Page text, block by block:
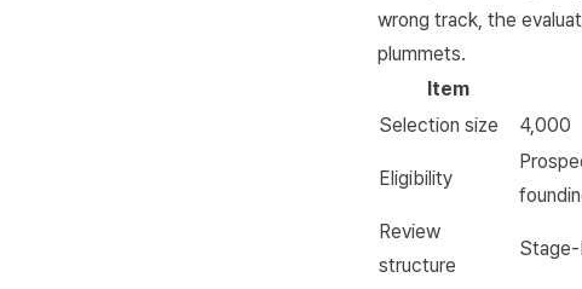
wrong track, the
plummets.
Item
Selection size
4,000
Eligibility
Review
structure